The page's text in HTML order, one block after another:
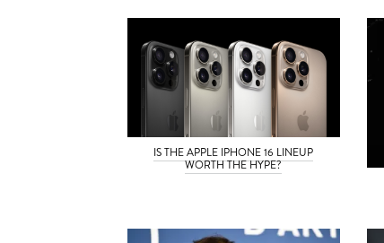
IS THE APPLE IPHONE 16 LINEUP
WORTH THE HYPE?